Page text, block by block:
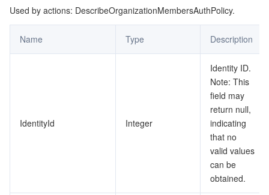
Used by actions: DescribeOrganizationMembersAuthPolicy.
Name Type Description
IdentityId Integer
Identity ID.
Note: This
field may
return null,
indicating
that no
valid values
can be
obtained.